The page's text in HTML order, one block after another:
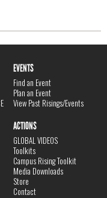
EVENTS
Find an Event
Plan an Event
View Past Risings/Events
ACTIONS
GLOBAL VIDEOS
Toolkits
Campus Rising Toolkit
Media Downloads
Store
Contact